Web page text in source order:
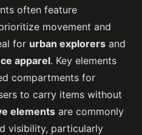
often feature
movement and
for urban explorers and
apparel. Key elements
compartments for
to carry items without
elements are commonly
visibility, particularly